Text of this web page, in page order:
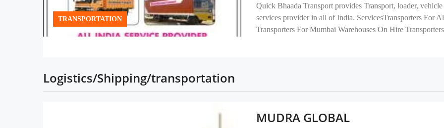
TRANSPORTATION
Quick Bhaada Transport provides Transport, loader,
services provider in all of India. ServicesTransporters For
Transporters For Mumbai Warehouses On Hire
Logistics/Shipping/transportation
MUDRA GLOBAL